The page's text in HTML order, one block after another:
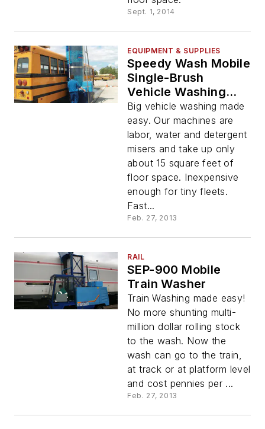
Sept. 1, 2014
EQUIPMENT & SUPPLIES
Speedy Wash Mobile
Single-Brush
Vehicle Washing
System
Big vehicle washing made
easy. Our machines are
labor, water and detergent
misers and take up only
about 15 square feet of
floor space. Inexpensive
enough for tiny fleets.
Fast...
Feb. 27, 2013
RAIL
SEP-900 Mobile
Train Washer
Train Washing made easy!
No more shunting multi-
million dollar rolling stock
to the wash. Now the
wash can go to the train,
at track or at platform level
and cost pennies per ...
Feb. 27, 2013